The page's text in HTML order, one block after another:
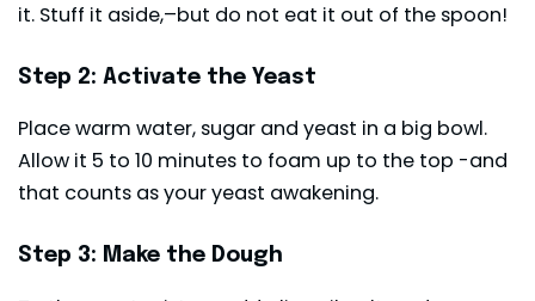
it. Stuff it aside,–but do not eat it out of the spoon!
Step 2: Activate the Yeast
Place warm water, sugar and yeast in a big bowl.
Allow it 5 to 10 minutes to foam up to the top -and
that counts as your yeast awakening.
Step 3: Make the Dough